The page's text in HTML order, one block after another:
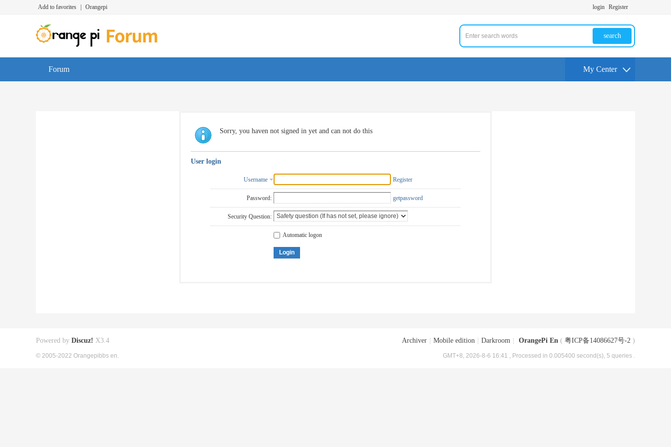
Add to favorites Orangepi login Register
search
Forum My Center
Sorry, you haven not signed in yet and can not do this
User login
Username Register
Password: getpassword
Security Question:
Automatic logon
Login
Archiver Mobile edition Darkroom OrangePi En ( 粤ICP备14086627号-2 )
GMT+8, 2026-8-6 16:41 , Processed in 0.005400 second(s), 5 queries .
Powered by Discuz! X3.4
© 2005-2022 Orangepibbs en.